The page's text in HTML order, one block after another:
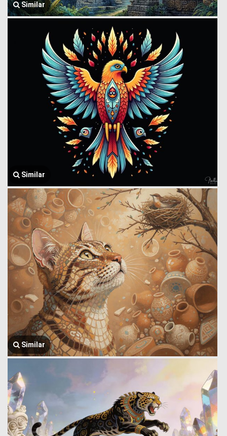
Similar
Similar
Similar